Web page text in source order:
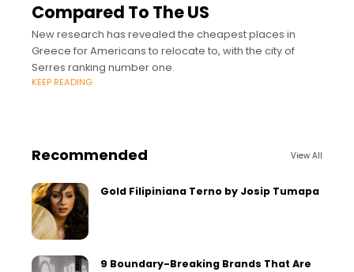
Compared To The US
New research has revealed the cheapest places in
Greece for Americans to relocate to, with the city of
Serres ranking number one.
KEEP READING
Recommended View All
Gold Filipiniana Terno by Josip Tumapa
9 Boundary-Breaking Brands That Are